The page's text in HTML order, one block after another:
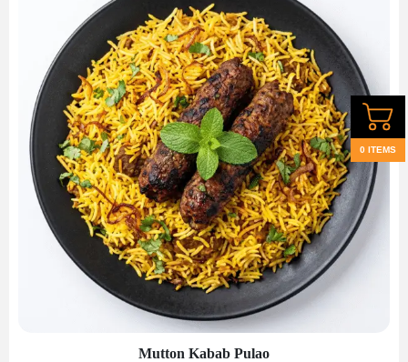
Mutton Kabab Pulao
0 ITEMS